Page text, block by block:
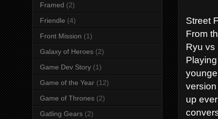
Street
From
Ryu vs
up
Framed (2)
Friendle (4)
Front Mission (1)
Galaxy of Heroes (2)
Game Dev Story (1)
Game of the Year (12)
Game of Thrones (2)
Gatling Gears (2)